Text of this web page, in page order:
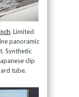
. Limited
panoramic
Synthetic
clip
tube.